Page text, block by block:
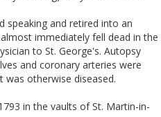
speaking and retired into an
immediately fell dead in the
to St. George's. Autopsy
and coronary arteries were
otherwise diseased.
in the vaults of St. Martin-in-